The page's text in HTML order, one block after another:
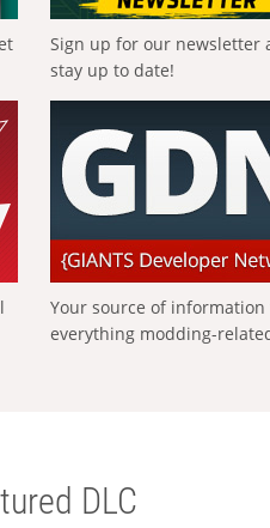
Sign up for our newsletter
stay up to date!
Your source of
everything modding-
DLC